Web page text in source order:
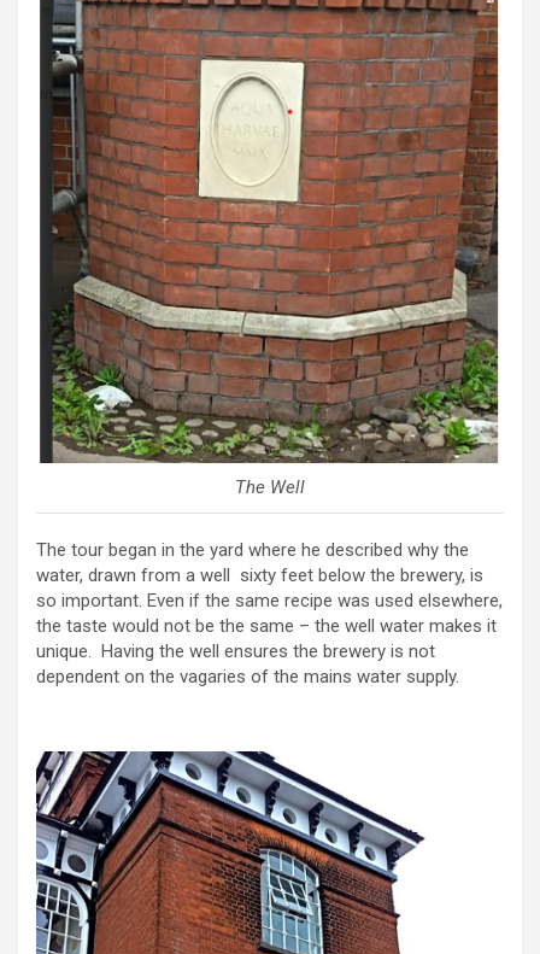
The Well
The tour began in the yard where he described why the
water, drawn from a well sixty feet below the brewery, is
so important. Even if the same recipe was used elsewhere,
the taste would not be the same – the well water makes it
unique. Having the well ensures the brewery is not
dependent on the vagaries of the mains water supply.